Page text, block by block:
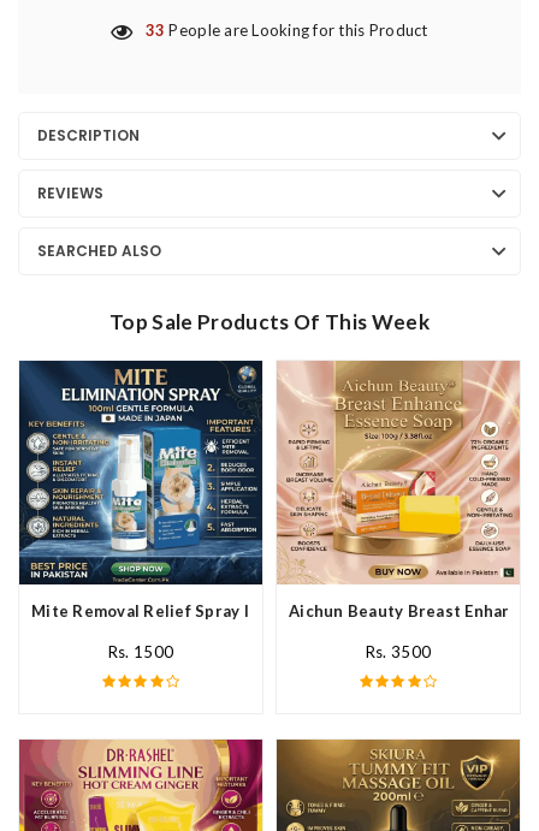
33 People are Looking for this Product
DESCRIPTION
REVIEWS
SEARCHED ALSO
Top Sale Products Of This Week
Mite Removal Relief Spray In Pakistan
Rs. 1500
Aichun Beauty Breast Enhance
Rs. 3500